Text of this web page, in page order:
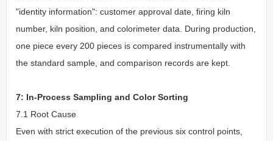
"identity information": customer approval date, firing kiln
number, kiln position, and colorimeter data. During production,
one piece every 200 pieces is compared instrumentally with
the standard sample, and comparison records are kept.
7: In-Process Sampling and Color Sorting
7.1 Root Cause
Even with strict execution of the previous six control points,